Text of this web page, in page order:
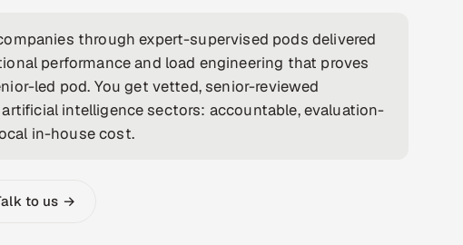
through expert-supervised pods delivered
performance and load engineering that proves
led pod. You get vetted, senior-reviewed
intelligence sectors: accountable, evaluation-
in-house cost.
to us →